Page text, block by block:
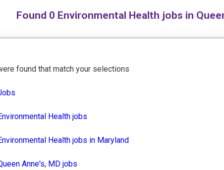
Found 0 Environmental Health jobs in
found that match your selections
Health jobs
Health jobs in Maryland
Anne's, MD jobs